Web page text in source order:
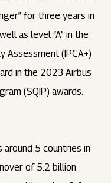
for three years in
as level “A” in the
Assessment (IPCA+)
in the 2023 Airbus
(SQIP) awards.
5 countries in
of 5.2 billion